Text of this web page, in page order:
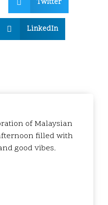
LinkedIn
of Malaysian
filled with
good vibes.